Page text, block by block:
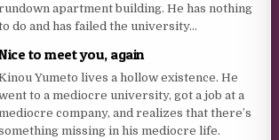
apartment building. He has nothing
do and has failed the university...
to meet you, again
Yumeto lives a hollow existence. He
to a mediocre university, got a job at a
company, and realizes that there’s
missing in his mediocre life.